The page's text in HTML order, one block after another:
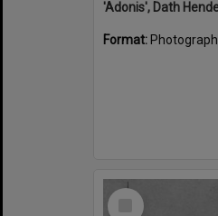
Format: Photograph
Select